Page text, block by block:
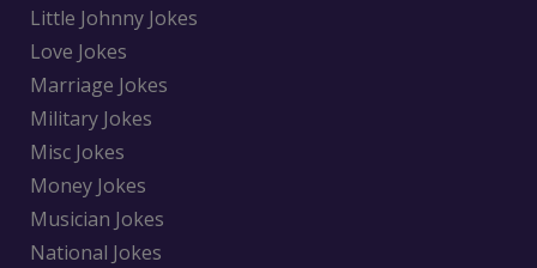
Little Johnny Jokes
Love Jokes
Marriage Jokes
Military Jokes
Misc Jokes
Money Jokes
Musician Jokes
National Jokes